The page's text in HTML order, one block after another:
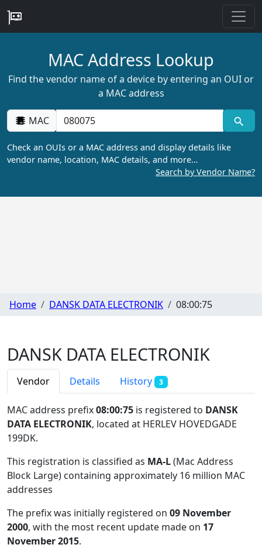
MAC Address Lookup
Find the vendor name of a device by entering an OUI or
a MAC address
MAC
Check an OUIs or a MAC address and display details like
vendor name, location, MAC details, and more…
Search by Vendor Name?
Home DANSK DATA ELECTRONIK 08:00:75
DANSK DATA ELECTRONIK
Vendor Details History 3
MAC address prefix08:00:75 is registered to DANSK
DATA ELECTRONIK, located at HERLEV HOVEDGADE
199DK.
This registration is classified as MA-L(Mac Address
Block Large) containing approximately 16 million MAC
addresses
The prefix was initially registered on 09 November
2000, with the most recent update made on 17
November 2015.